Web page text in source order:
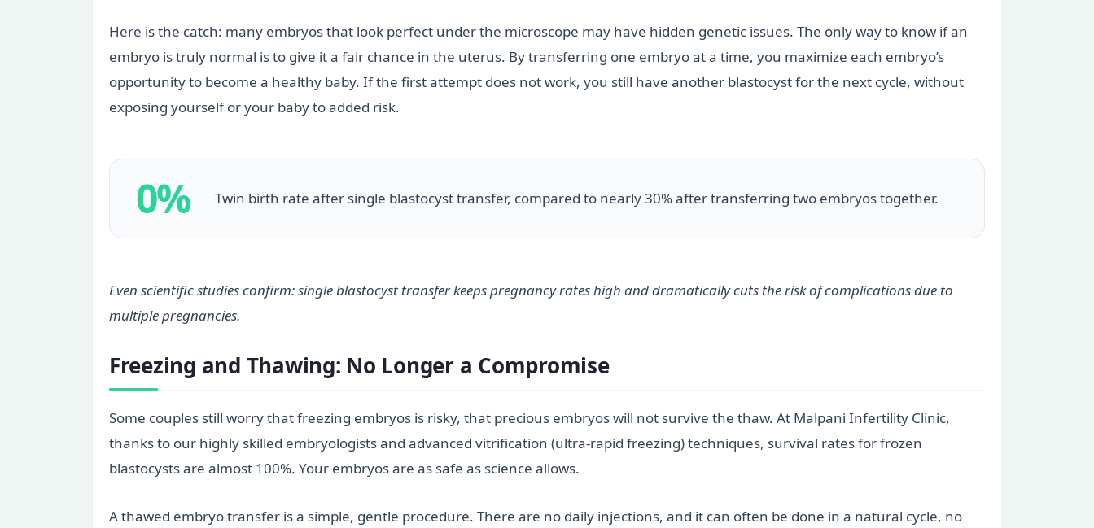
Here is the catch: many embryos that look perfect under the microscope may have hidden genetic issues. The only way to know if an
embryo is truly normal is to give it a fair chance in the uterus. By transferring one embryo at a time, you maximize each embryo’s
opportunity to become a healthy baby. If the first attempt does not work, you still have another blastocyst for the next cycle, without
exposing yourself or your baby to added risk.
0% Twin birth rate after single blastocyst transfer, compared to nearly 30% after transferring two embryos together.
Even scientific studies confirm: single blastocyst transfer keeps pregnancy rates high and dramatically cuts the risk of complications due to
multiple pregnancies.
Freezing and Thawing: No Longer a Compromise
Some couples still worry that freezing embryos is risky, that precious embryos will not survive the thaw. At Malpani Infertility Clinic,
thanks to our highly skilled embryologists and advanced vitrification (ultra-rapid freezing) techniques, survival rates for frozen
blastocysts are almost 100%. Your embryos are as safe as science allows.
A thawed embryo transfer is a simple, gentle procedure. There are no daily injections, and it can often be done in a natural cycle, no